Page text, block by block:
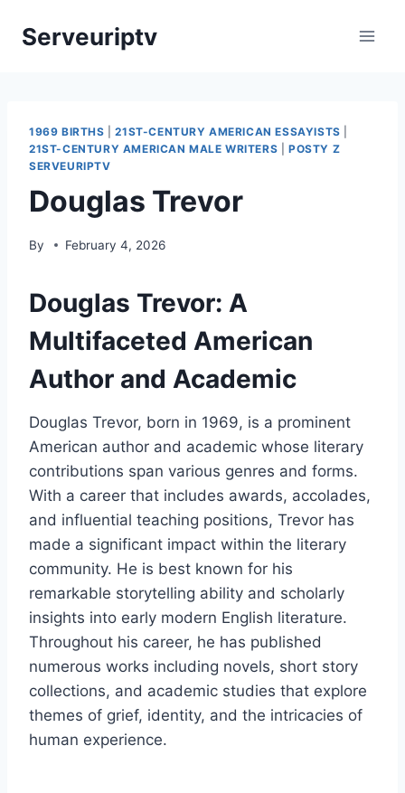
Serveuriptv
1969 BIRTHS |21ST-CENTURY AMERICAN ESSAYISTS
21ST-CENTURY AMERICAN MALE WRITERS |POSTY Z
SERVEURIPTV
Douglas Trevor
By February 4, 2026
Douglas Trevor: A
Multifaceted American
Author and Academic
Douglas Trevor, born in 1969, is a prominent
American author and academic whose literary
contributions span various genres and forms.
With a career that includes awards, accolades,
and influential teaching positions, Trevor has
made a significant impact within the literary
community. He is best known for his
remarkable storytelling ability and scholarly
insights into early modern English literature.
Throughout his career, he has published
numerous works including novels, short story
collections, and academic studies that explore
themes of grief, identity, and the intricacies of
human experience.